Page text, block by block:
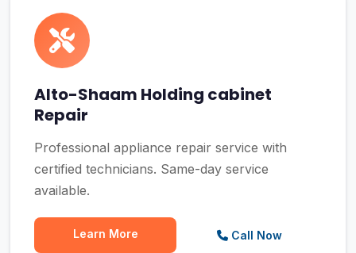
Alto-Shaam Holding cabinet
Repair
Professional appliance repair service with
certified technicians. Same-day service
available.
Learn More Call Now